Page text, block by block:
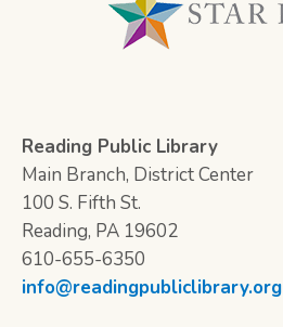
Reading Public Library
Main Branch, District Center
100 S. Fifth St.
Reading, PA 19602
610-655-6350
info@readingpubliclibrary.org